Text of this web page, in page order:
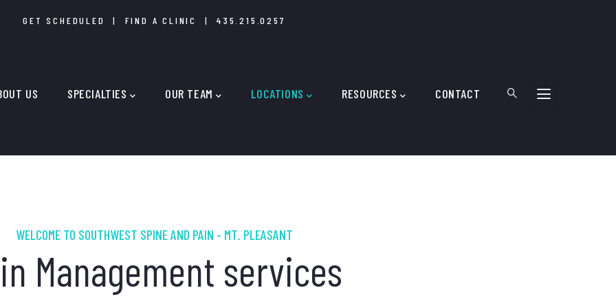
GET SCHEDULED | FIND A CLINIC |435.215.0257
US SPECIALTIES OUR TEAM LOCATIONS RESOURCES CONTACT
WELCOME TO SOUTHWEST SPINE AND PAIN - MT. PLEASANT
Management services